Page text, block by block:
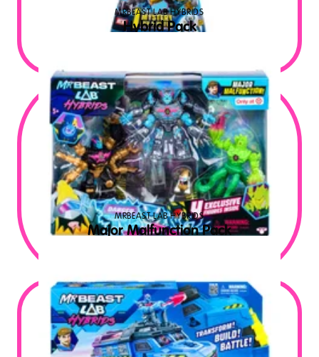
Hybrid Pack
MRBEAST LAB HYBRIDS
Major Malfunction Pack
MRBEAST LAB HYBRIDS